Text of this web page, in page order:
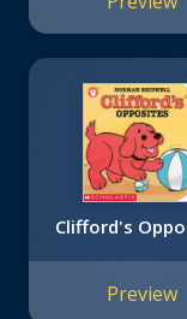
Clifford's
Preview